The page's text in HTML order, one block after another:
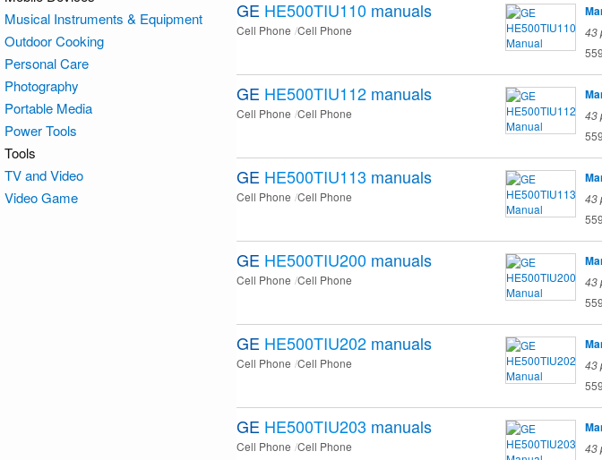
GE HE500TIU110 manuals
Cell Phone Cell Phone
43
GE HE500TIU112 manuals
Cell Phone Cell Phone
43
GE HE500TIU113 manuals
Cell Phone Cell Phone
43
GE HE500TIU200 manuals
Cell Phone Cell Phone
43
GE HE500TIU202 manuals
Cell Phone Cell Phone
43
GE HE500TIU203 manuals
Cell Phone Cell Phone
43
Musical Instruments & Equipment
Outdoor Cooking
Personal Care
Photography
Portable Media
Power Tools
Tools
TV and Video
Video Game